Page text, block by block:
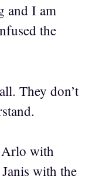
and I am
the
They don’t
Arlo with
with the